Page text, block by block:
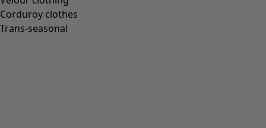
Corduroy clothes
Trans-seasonal